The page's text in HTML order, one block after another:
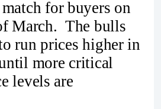
for buyers on
March. The bulls
run prices higher in
more critical
levels are